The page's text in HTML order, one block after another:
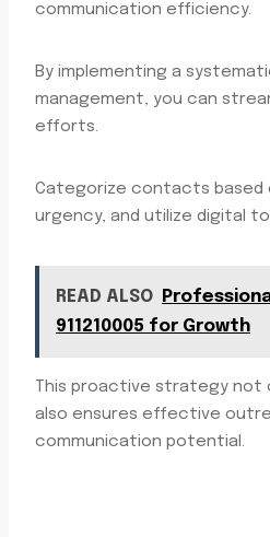
communication efficiency.
By implementing a
management, you can
efforts.
Categorize contacts based
urgency, and utilize digital
READ ALSO
911210005 for Growth
This proactive strategy not
also ensures effective
communication potential.